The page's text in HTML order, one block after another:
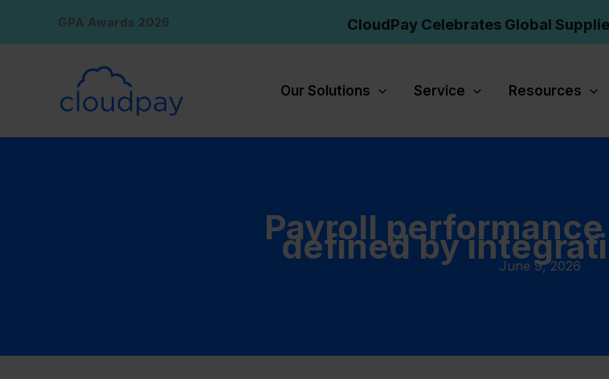
content
GPA Awards 2026 CloudPay Celebrates Global
Our Solutions Service Resources
Payroll
defined by June 9, 2026